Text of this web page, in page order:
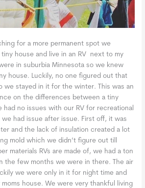
for a more permanent spot we
house and live in an RV next to my
in suburbia Minnesota so we knew
house. Luckily, no one figured out that
we stayed in it for the winter. This was an
on the differences between a tiny
had no issues with our RV for recreational
had issue after issue. First off, it was
and the lack of insulation created a lot
mold which we didn’t figure out till
materials RVs are made of, we had a ton
the few months we were in there. The air
we were only in it for night time and
house. We were very thankful living